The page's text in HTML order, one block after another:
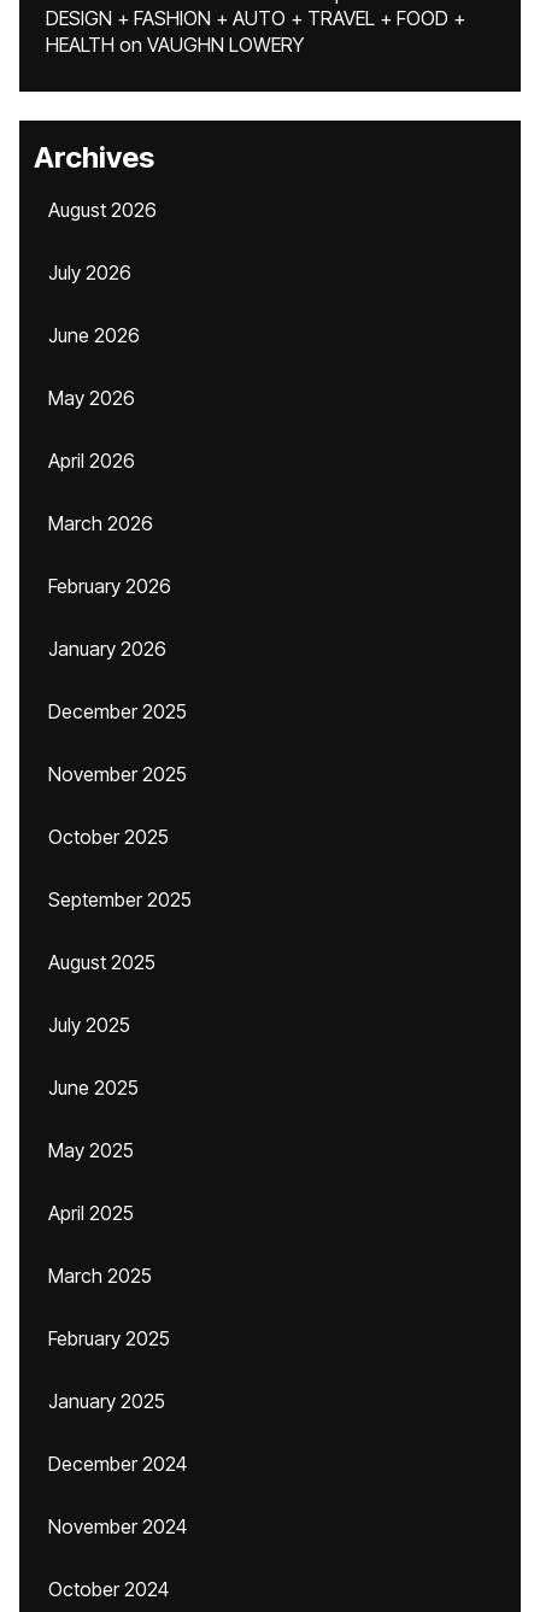
DESIGN + FASHION + AUTO + TRAVEL + FOOD +
HEALTH on VAUGHN LOWERY
Archives
August 2026
July 2026
June 2026
May 2026
April 2026
March 2026
February 2026
January 2026
December 2025
November 2025
October 2025
September 2025
August 2025
July 2025
June 2025
May 2025
April 2025
March 2025
February 2025
January 2025
December 2024
November 2024
October 2024